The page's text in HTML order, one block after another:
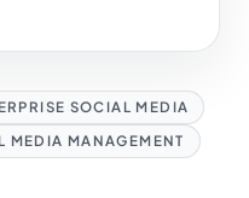
SOCIAL MEDIA
MEDIA MANAGEMENT